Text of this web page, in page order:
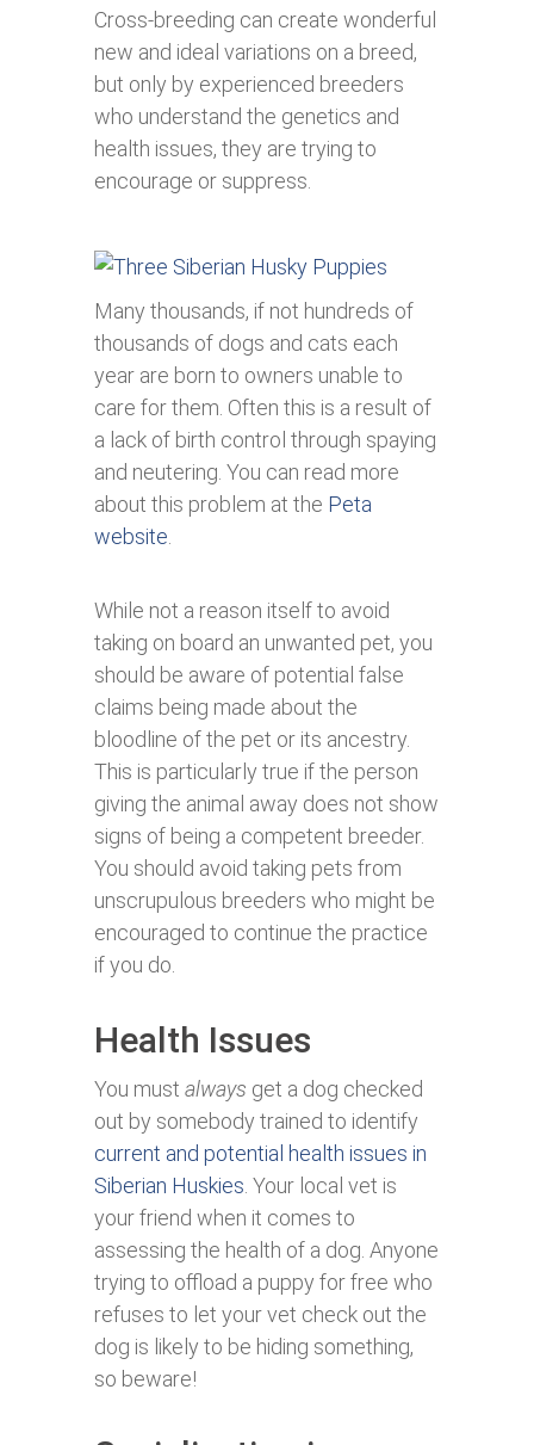
Cross-breeding can create wonderful
new and ideal variations on a breed,
but only by experienced breeders
who understand the genetics and
health issues, they are trying to
encourage or suppress.
Many thousands, if not hundreds of
thousands of dogs and cats each
year are born to owners unable to
care for them. Often this is a result of
a lack of birth control through spaying
and neutering. You can read more
about this problem at the Peta
website
While not a reason itself to avoid
taking on board an unwanted pet, you
should be aware of potential false
claims being made about the
bloodline of the pet or its ancestry.
This is particularly true if the person
giving the animal away does not show
signs of being a competent breeder.
You should avoid taking pets from
unscrupulous breeders who might be
encouraged to continue the practice
if you do.
Health Issues
You must always get a dog checked
out by somebody trained to identify
current and potential health issues in
Siberian Huskies . Your local vet is
your friend when it comes to
assessing the health of a dog. Anyone
trying to offload a puppy for free who
refuses to let your vet check out the
dog is likely to be hiding something,
so beware!